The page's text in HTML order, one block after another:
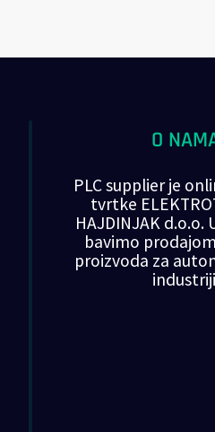
O
PLC supplier je
tvrtke
HAJDINJAK d.o.o.
bavimo prodajom
proizvoda za